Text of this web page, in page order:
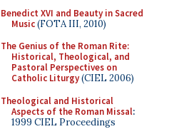
Benedict XVI and Beauty in Sacred
Music(FOTA III, 2010)
The Genius of the Roman Rite:
Historical, Theological, and
Pastoral Perspectives on
Catholic Liturgy(CIEL 2006)
Theological and Historical
Aspects of the Roman Missal:
1999 CIEL Proceedings